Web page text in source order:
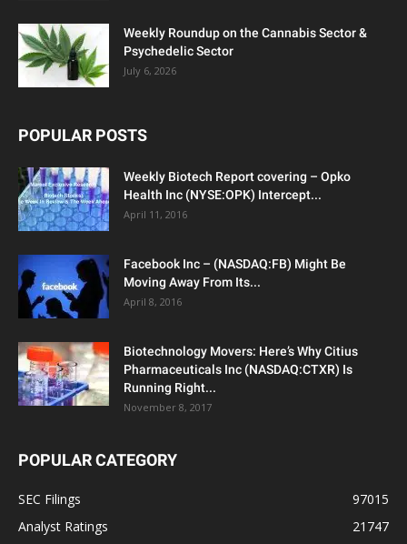
Weekly Roundup on the Cannabis Sector &
Psychedelic Sector
July 6, 2026
POPULAR POSTS
Weekly Biotech Report covering – Opko
Health Inc (NYSE:OPK) Intercept...
April 11, 2016
Facebook Inc – (NASDAQ:FB) Might Be
Moving Away From Its...
April 8, 2016
Biotechnology Movers: Here’s Why Citius
Pharmaceuticals Inc (NASDAQ:CTXR) Is
Running Right...
November 8, 2017
POPULAR CATEGORY
SEC Filings
97015
Analyst Ratings
21747